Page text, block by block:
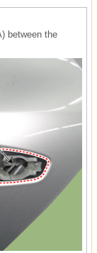
between the